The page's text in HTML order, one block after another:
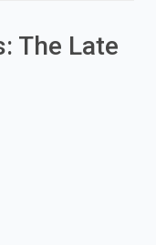
The Late